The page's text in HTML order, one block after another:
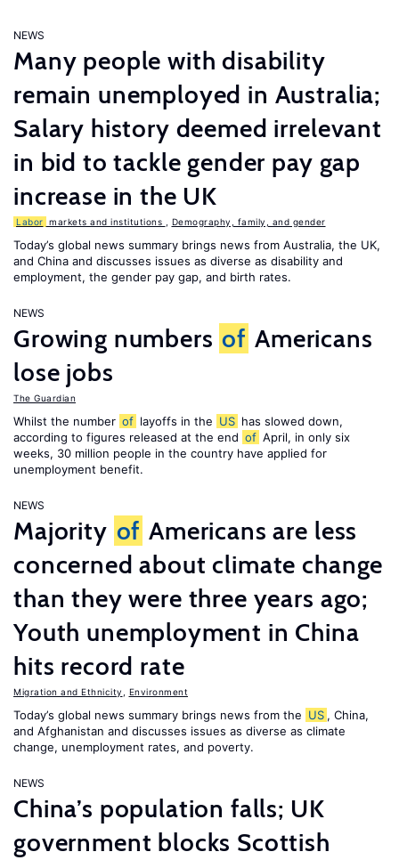
NEWS
Many people with disability
remain unemployed in Australia;
Salary history deemed irrelevant
in bid to tackle gender pay gap
increase in the UK
Labor markets and institutions Demography, family, and gender
Today’s global news summary brings news from Australia, the UK,
and China and discusses issues as diverse as disability and
employment, the gender pay gap, and birth rates.
NEWS
Growing numbers of Americans
lose jobs
The Guardian
Whilst the number of layoffs in the US has slowed down,
according to figures released at the end of April, in only six
weeks, 30 million people in the country have applied for
unemployment benefit.
NEWS
Majority of Americans are less
concerned about climate change
than they were three years ago;
Youth unemployment in China
hits record rate
Migration and Ethnicity Environment
Today’s global news summary brings news from the US , China,
and Afghanistan and discusses issues as diverse as climate
change, unemployment rates, and poverty.
NEWS
China’s population falls; UK
government blocks Scottish